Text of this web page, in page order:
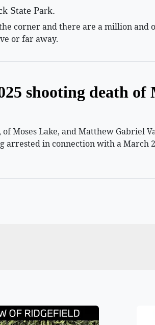
State Park.
corner and there are a million and
or far away.
shooting death of
Moses Lake, and Matthew Gabriel
in connection with a March